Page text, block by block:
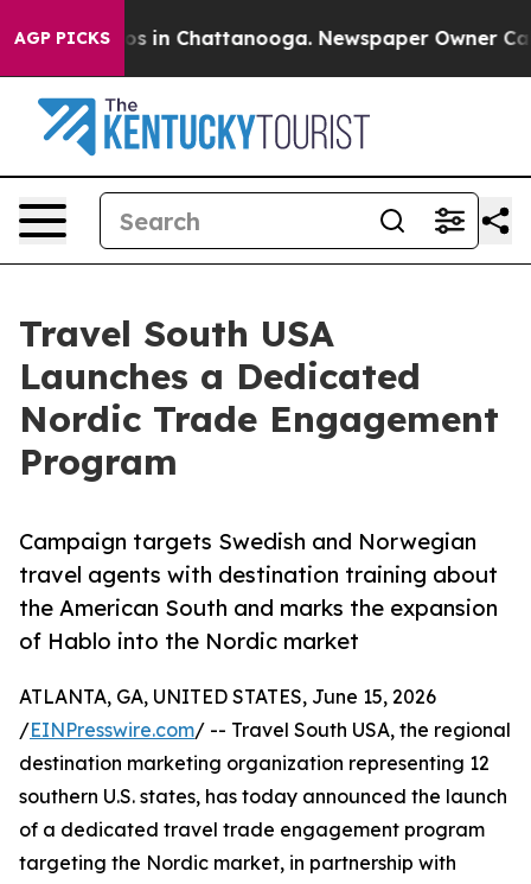
AGP PICKS
Chaos in Chattanooga. Newspaper Owner Calls
Travel South USA
Launches a Dedicated
Nordic Trade Engagement
Program
Campaign targets Swedish and Norwegian
travel agents with destination training about
the American South and marks the expansion
of Hablo into the Nordic market
ATLANTA, GA, UNITED STATES, June 15, 2026
/EINPresswire.com/ -- Travel South USA, the regional
destination marketing organization representing 12
southern U.S. states, has today announced the launch
of a dedicated travel trade engagement program
targeting the Nordic market, in partnership with